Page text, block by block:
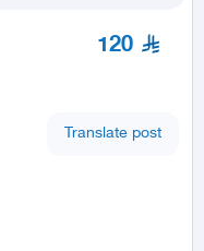
120
Translate post